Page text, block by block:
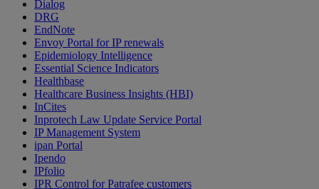
Dialog
DRG
EndNote
Envoy Portal for IP renewals
Epidemiology Intelligence
Essential Science Indicators
Healthbase
Healthcare Business Insights (HBI)
InCites
Inprotech Law Update Service Portal
IP Management System
ipan Portal
Ipendo
IPfolio
IPR Control for Patrafee customers